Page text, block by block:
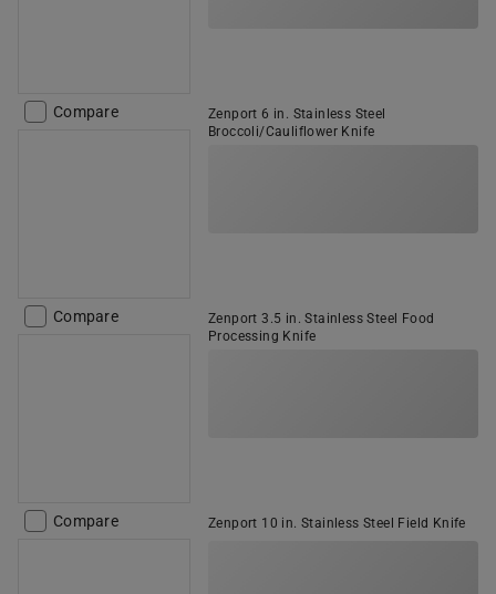
Compare
Zenport 6 in. Stainless Steel
Broccoli/Cauliflower Knife
Compare
Zenport 3.5 in. Stainless Steel Food
Processing Knife
Compare Zenport 10 in. Stainless Steel Field Knife